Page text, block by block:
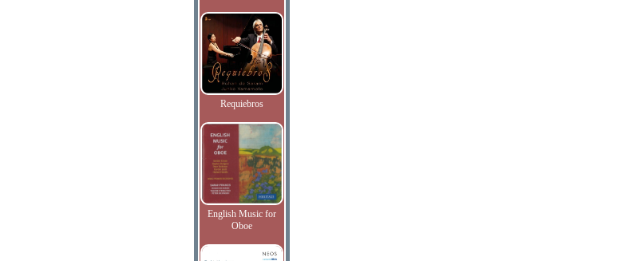
Requiebros
English Music for
Oboe